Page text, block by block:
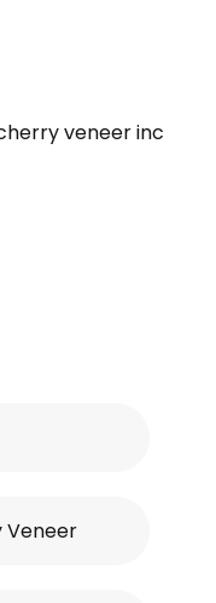
veneer inc
Veneer